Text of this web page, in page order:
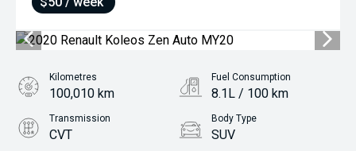
Kilometres
100,010 km
Fuel Consumption
8.1L / 100 km
Transmission
CVT
Body Type
SUV